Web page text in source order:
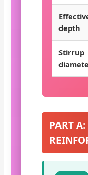
depth
Stirrup
PART